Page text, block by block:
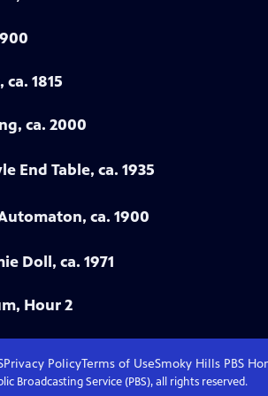
1815
ca. 2000
End Table, ca. 1935
ca. 1900
Doll, ca. 1971
Hour 2
Privacy PolicyTerms of UseSmoky Hills PBS
Broadcasting Service (PBS), all rights reserved.